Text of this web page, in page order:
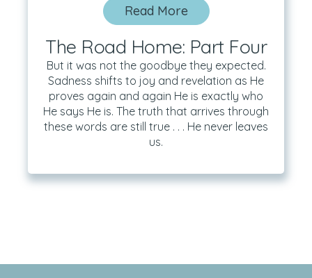
Read More
The Road Home: Part Four
But it was not the goodbye they expected.
Sadness shifts to joy and revelation as He
proves again and again He is exactly who
He says He is. The truth that arrives through
these words are still true . . . He never leaves
us.